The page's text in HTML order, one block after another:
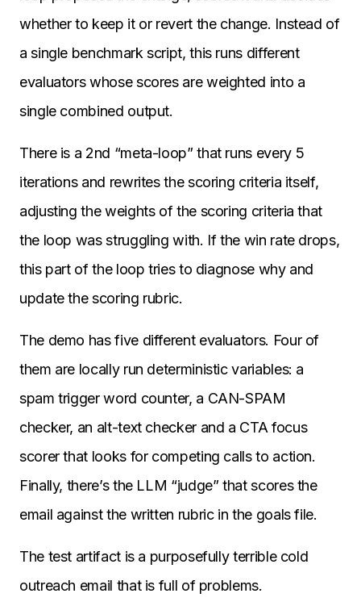
whether to keep it or revert the change. Instead of
a single benchmark script, this runs different
evaluators whose scores are weighted into a
single combined output.
There is a 2nd “meta-loop” that runs every 5
iterations and rewrites the scoring criteria itself,
adjusting the weights of the scoring criteria that
the loop was struggling with. If the win rate drops,
this part of the loop tries to diagnose why and
update the scoring rubric.
The demo has five different evaluators. Four of
them are locally run deterministic variables: a
spam trigger word counter, a CAN-SPAM
checker, an alt-text checker and a CTA focus
scorer that looks for competing calls to action.
Finally, there’s the LLM “judge” that scores the
email against the written rubric in the goals file.
The test artifact is a purposefully terrible cold
outreach email that is full of problems.